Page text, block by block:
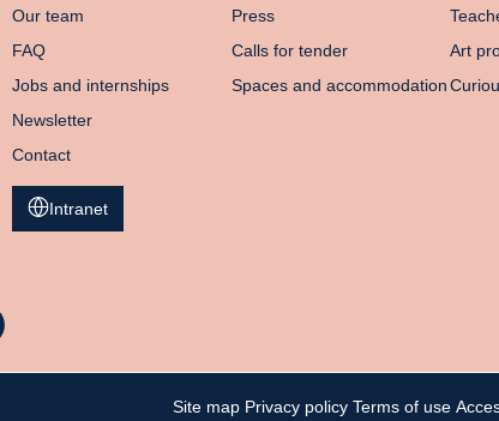
Our team
FAQ
Jobs and internships
Newsletter
Contact
Press
Calls for tender
Spaces and accommodation
Art
Intranet
Site map Privacy policy Terms of use